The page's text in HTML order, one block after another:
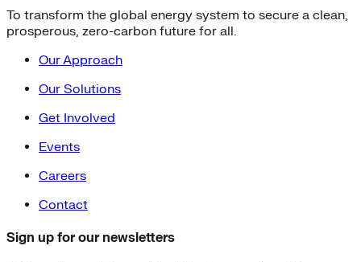
To transform the global energy system to secure a clean,
prosperous, zero-carbon future for all.
Our Approach
Our Solutions
Get Involved
Events
Careers
Contact
Sign up for our newsletters